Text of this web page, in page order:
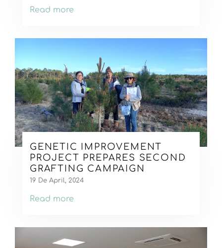
Read more
GENETIC IMPROVEMENT
PROJECT PREPARES SECOND
GRAFTING CAMPAIGN
19 De April, 2024
Read more